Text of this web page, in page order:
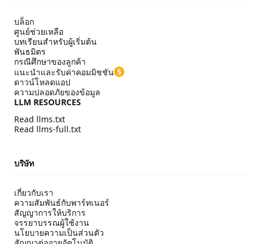
บล็อก
ศูนย์ช่วยเหลือ
บทเรียนสำหรับผู้เริ่มต้น
พันธมิตร
กรณีศึกษาของลูกค้า
แนะนำและรับค่าคอมมิชชัน
ดาวน์โหลดแอป
ความปลอดภัยของข้อมูล
LLM RESOURCES
Read llms.txt
Read llms-full.txt
บริษัท
เกี่ยวกับเรา
ความสัมพันธ์กับพาร์ทเนอร์
สัญญาการให้บริการ
จรรยาบรรณผู้ใช้งาน
นโยบายความเป็นส่วนตัว